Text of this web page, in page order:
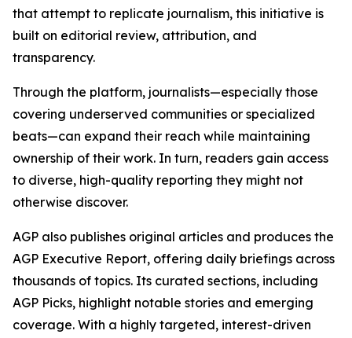
that attempt to replicate journalism, this initiative is
built on editorial review, attribution, and
transparency.
Through the platform, journalists—especially those
covering underserved communities or specialized
beats—can expand their reach while maintaining
ownership of their work. In turn, readers gain access
to diverse, high-quality reporting they might not
otherwise discover.
AGP also publishes original articles and produces the
AGP Executive Report, offering daily briefings across
thousands of topics. Its curated sections, including
AGP Picks, highlight notable stories and emerging
coverage. With a highly targeted, interest-driven